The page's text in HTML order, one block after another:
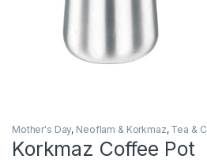
Mother's Day, Neoflam & Korkmaz, Tea &
Korkmaz Coffee Pot